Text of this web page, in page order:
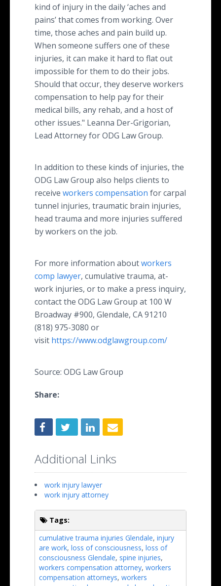
kind of injury in the daily ‘aches and
pains’ that comes from working. Over
time, those aches and pain build up.
When someone suffers one of these
injuries, it can make it hard to flat out
impossible for them to do their jobs.
Should that occur, they deserve workers
compensation to help pay for their
medical bills, any rehab, and a host of
other issues." Leanna Der-Grigorian,
Lead Attorney for ODG Law Group.
In addition to these kinds of injuries, the
ODG Law Group also helps clients to
receive workers compensation for carpal
tunnel injuries, traumatic brain injuries,
head trauma and more injuries suffered
by workers on the job.
For more information aboutworkers
comp lawyer, cumulative trauma, at-
work injuries, or to make a press inquiry,
contact the ODG Law Group at 100 W
Broadway #900, Glendale, CA 91210
(818) 975-3080 or
visit https://www.odglawgroup.com/
Source: ODG Law Group
Share:
Additional Links
work injury lawyer
work injury attorney
Tags:
cumulative trauma injuries Glendale, injury
are work, loss of consciousness, loss of
consciousness Glendale, spine injuries,
workers compensation attorney, workers
compensation attorneys, workers